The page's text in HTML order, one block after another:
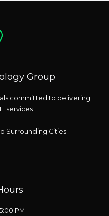
Group
committed to delivering
services
Surrounding Cities
PM